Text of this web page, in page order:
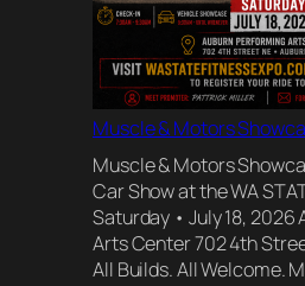
Muscle & Motors
Muscle & Motors
Car Show at the WA
Saturday • July 18,
Arts Center 702 4th
All Builds. All Welcome.